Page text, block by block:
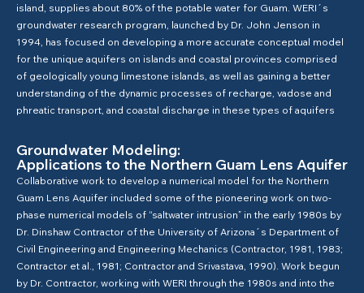
island, supplies about 80% of the potable water for Guam. WERI´s
groundwater research program, launched by Dr. John Jenson in
1994, has focused on developing a more accurate conceptual model
for the unique aquifers on islands and coastal provinces comprised
of geologically young limestone islands, as well as gaining a better
understanding of the dynamic processes of recharge, vadose and
phreatic transport, and coastal discharge in these types of aquifers
Groundwater Modeling:
Applications to the Northern Guam Lens Aquifer
Collaborative work to develop a numerical model for the Northern
Guam Lens Aquifer included some of the pioneering work on two-
phase numerical models of “saltwater intrusion” in the early 1980s by
Dr. Dinshaw Contractor of the University of Arizona´s Department of
Civil Engineering and Engineering Mechanics (Contractor, 1981, 1983;
Contractor et al., 1981; Contractor and Srivastava, 1990). Work begun
by Dr. Contractor, working with WERI through the 1980s and into the